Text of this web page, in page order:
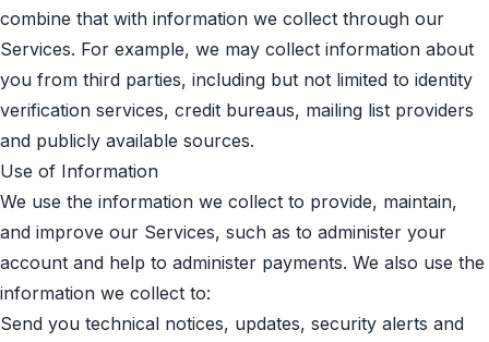
combine that with information we collect through our
Services. For example, we may collect information about
you from third parties, including but not limited to identity
verification services, credit bureaus, mailing list providers
and publicly available sources.
Use of Information
We use the information we collect to provide, maintain,
and improve our Services, such as to administer your
account and help to administer payments. We also use the
information we collect to:
Send you technical notices, updates, security alerts and